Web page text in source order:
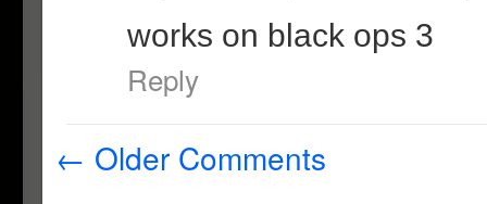
works on black ops 3
Reply
← Older Comments